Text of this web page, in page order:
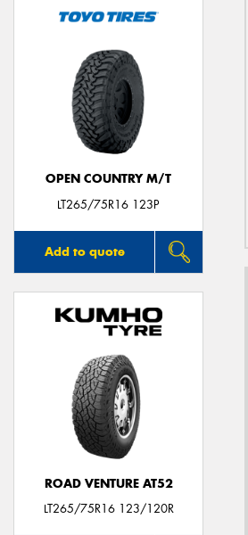
OPEN COUNTRY M/T
LT265/75R16 123P
Add to quote
ROAD VENTURE AT52
LT265/75R16 123/120R